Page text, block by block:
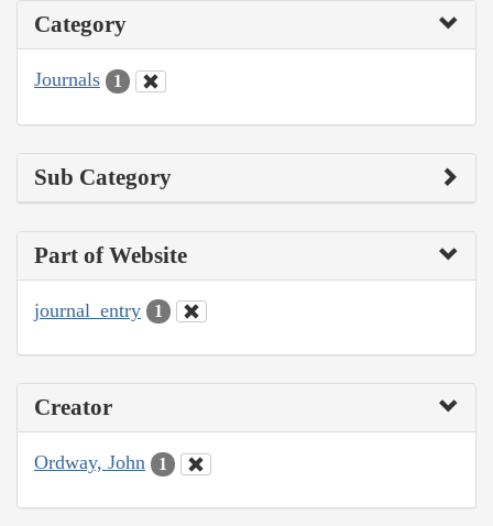
Category
Journals 1
Sub Category
Part of Website
journal_entry 1
Creator
Ordway, John 1